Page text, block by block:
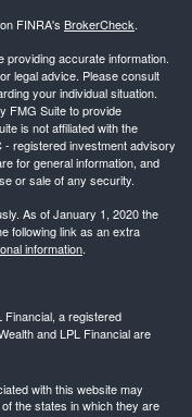
FINRA's BrokerCheck.
accurate information.
legal advice. Please consult
your individual situation.
FMG Suite to provide
is not affiliated with the
registered investment advisory
for general information, and
or sale of any security.
As of January 1, 2020 the
following link as an extra
information.
a registered
and LPL Financial are
with this website may
the states in which they are